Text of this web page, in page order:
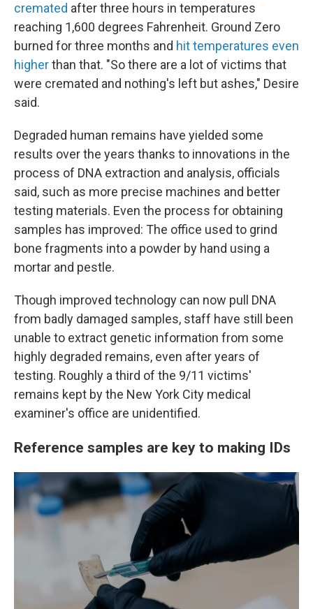
cremated after three hours in temperatures
reaching 1,600 degrees Fahrenheit. Ground Zero
burned for three months and hit temperatures even
higherthan that. "So there are a lot of victims that
were cremated and nothing's left but ashes," Desire
said.
Degraded human remains have yielded some
results over the years thanks to innovations in the
process of DNA extraction and analysis, officials
said, such as more precise machines and better
testing materials. Even the process for obtaining
samples has improved: The office used to grind
bone fragments into a powder by hand using a
mortar and pestle.
Though improved technology can now pull DNA
from badly damaged samples, staff have still been
unable to extract genetic information from some
highly degraded remains, even after years of
testing. Roughly a third of the 9/11 victims'
remains kept by the New York City medical
examiner's office are unidentified.
Reference samples are key to making IDs